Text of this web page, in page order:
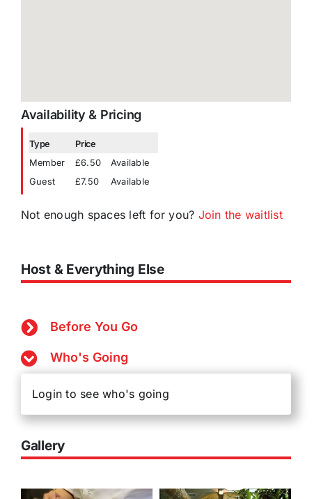
Availability & Pricing
Type
Price
Member
£6.50
Available
Guest
£7.50 Available
Not enough spaces left for you? Join the waitlist
Host & Everything Else
Before You Go
Who's Going
Login to see who's going
Gallery